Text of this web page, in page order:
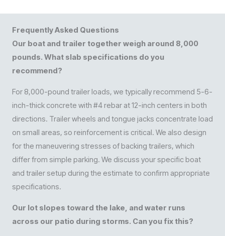
Frequently Asked Questions
Our boat and trailer together weigh around 8,000
pounds. What slab specifications do you
recommend?
For 8,000-pound trailer loads, we typically recommend 5-6-
inch-thick concrete with #4 rebar at 12-inch centers in both
directions. Trailer wheels and tongue jacks concentrate load
on small areas, so reinforcement is critical. We also design
for the maneuvering stresses of backing trailers, which
differ from simple parking. We discuss your specific boat
and trailer setup during the estimate to confirm appropriate
specifications.
Our lot slopes toward the lake, and water runs
across our patio during storms. Can you fix this?